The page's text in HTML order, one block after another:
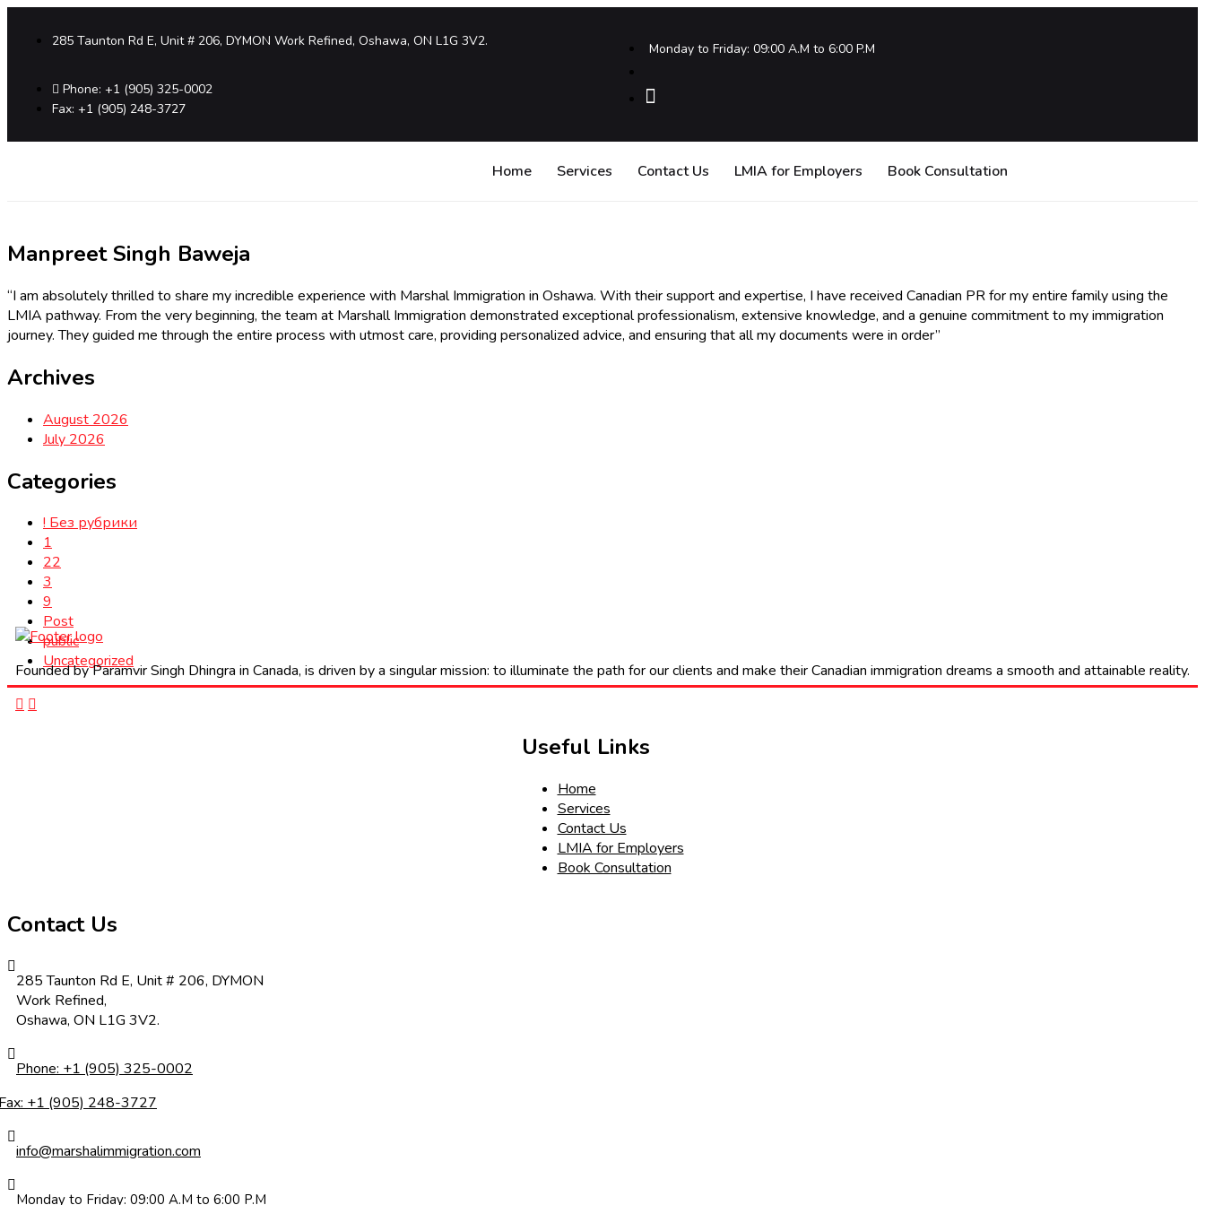
285 Taunton Rd E, Unit # 206, DYMON Work Refined, Oshawa, ON L1G 3V2.
Phone: +1 (905) 325-0002
Fax: +1 (905) 248-3727
Monday to Friday: 09:00 A.M to 6:00 P.M
Home Services Contact Us LMIA for Employers Book Consultation
Manpreet Singh Baweja
“I am absolutely thrilled to share my incredible experience with Marshal Immigration in Oshawa. With their support and expertise, I have received Canadian PR for my entire family using the
LMIA pathway. From the very beginning, the team at Marshall Immigration demonstrated exceptional professionalism, extensive knowledge, and a genuine commitment to my immigration
journey. They guided me through the entire process with utmost care, providing personalized advice, and ensuring that all my documents were in order”
Archives
August 2026
July 2026
Categories
! Без рубрики
1
22
3
9
Post
public
Uncategorized
Founded by Paramvir Singh Dhingra in Canada, is driven by a singular mission: to illuminate the path for our clients and make their Canadian immigration dreams a smooth and attainable reality.
Useful Links
Home
Services
Contact Us
LMIA for Employers
Book Consultation
Contact Us
285 Taunton Rd E, Unit # 206, DYMON
Work Refined,
Oshawa, ON L1G 3V2.
Phone: +1 (905) 325-0002
+1 (905) 248-3727
info@marshalimmigration.com
Monday to Friday: 09:00 A.M to 6:00 P.M